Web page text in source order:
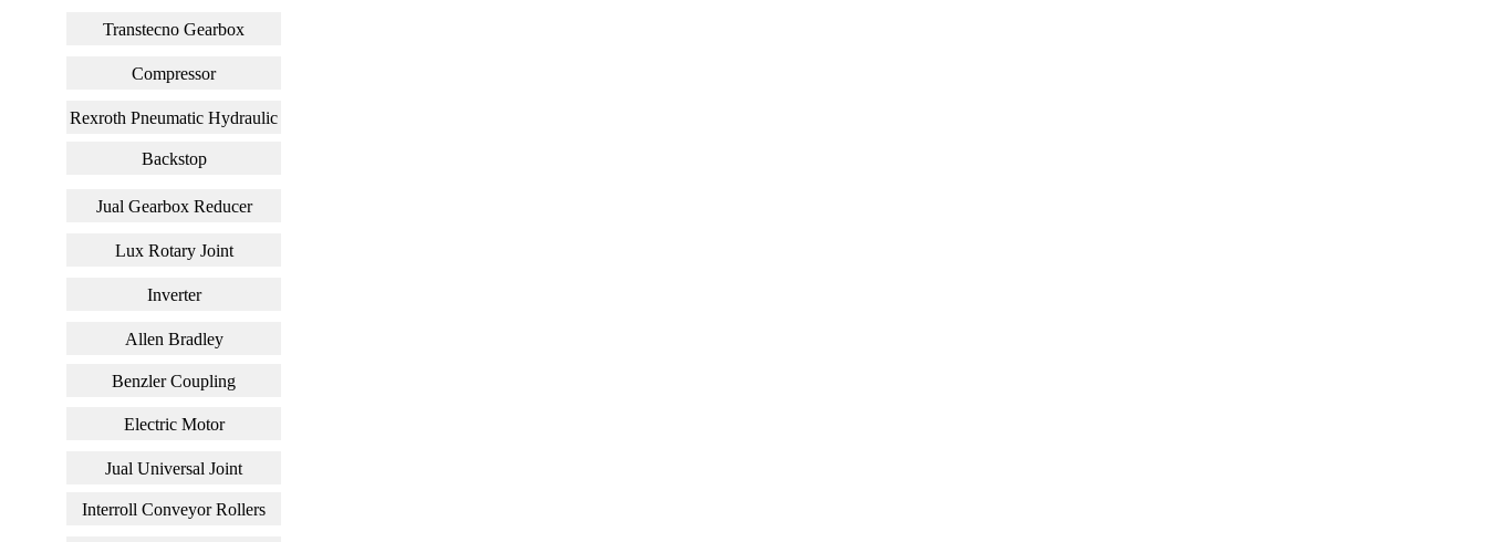
Benzler Coupling
Electric Motor
Transtecno Gearbox
Compressor
Rexroth Pneumatic Hydraulic
Backstop
Jual Gearbox Reducer
Lux Rotary Joint
Inverter
Allen Bradley
Jual Universal Joint
Interroll Conveyor Rollers